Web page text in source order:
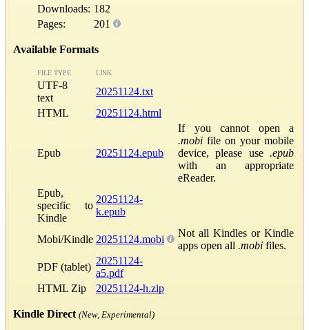
Downloads: 182
Pages:
201
Available Formats
FILE TYPE LINK
UTF-8
text
20251124.txt
HTML
20251124.html
Epub 20251124.epub
If you cannot open a
.mobi file on your mobile
device, please use .epub
with an appropriate
eReader.
Epub,
specific to
Kindle
20251124-
k.epub
Mobi/Kindle 20251124.mobi
Not all Kindles or Kindle
apps open all .mobi files.
PDF (tablet)
20251124-
a5.pdf
HTML Zip
20251124-h.zip
Kindle Direct (New, Experimental)